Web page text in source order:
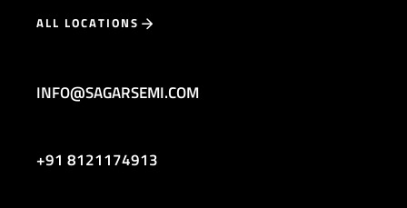
ALL LOCATIONS
INFO@SAGARSEMI.COM
+91 8121174913